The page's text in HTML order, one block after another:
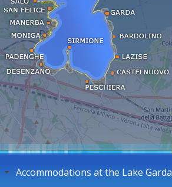
Accommodations at the Lake Garda